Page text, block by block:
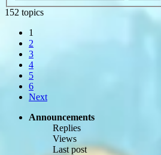
152 topics
1
2
3
4
5
6
Next
Announcements
Replies
Views
Last post